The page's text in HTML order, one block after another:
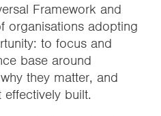
Framework and
organisations adopting
to focus and
base around
they matter, and
built.